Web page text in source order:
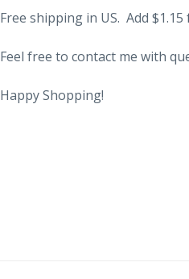
Free shipping in US. Add
Feel free to contact me with
Happy Shopping!